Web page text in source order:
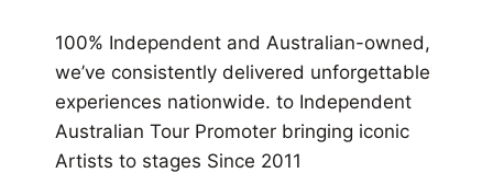
100% Independent and Australian-owned,
we’ve consistently delivered unforgettable
experiences nationwide. to Independent
Australian Tour Promoter bringing iconic
Artists to stages Since 2011